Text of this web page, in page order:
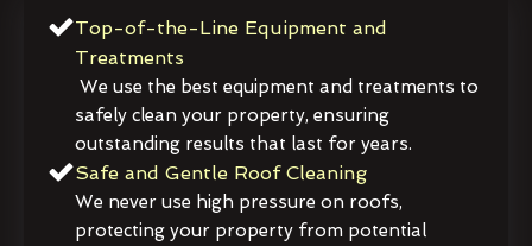
Top-of-the-Line Equipment and
Treatments
We use the best equipment and treatments to
safely clean your property, ensuring
outstanding results that last for years.
Safe and Gentle Roof Cleaning
We never use high pressure on roofs,
protecting your property from potential